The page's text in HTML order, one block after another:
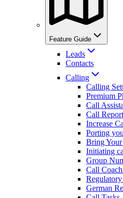
Feature Guide
Leads
Contacts
Calling
Calling
Premium
Call
Call
Increase
Porting
Bring
Initiating
Group
Call
German